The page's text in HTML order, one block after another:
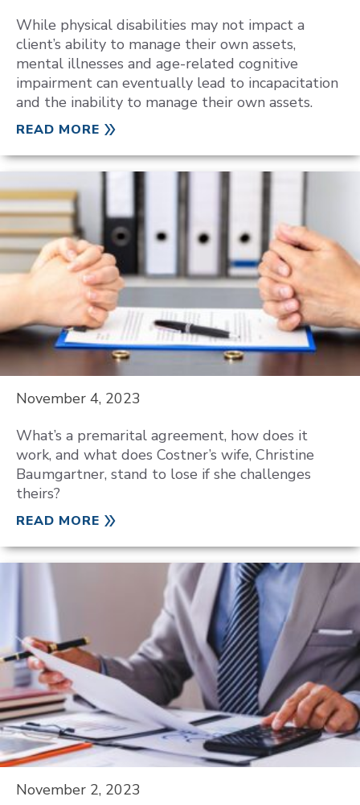
While physical disabilities may not impact a
client’s ability to manage their own assets,
mental illnesses and age-related cognitive
impairment can eventually lead to incapacitation
and the inability to manage their own assets.
READ MORE
November 4, 2023
What’s a premarital agreement, how does it
work, and what does Costner’s wife, Christine
Baumgartner, stand to lose if she challenges
theirs?
READ MORE
November 2, 2023